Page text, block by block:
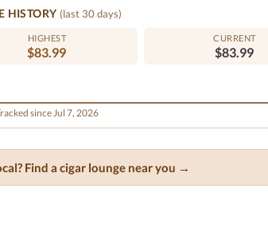
HISTORY (last 30 days)
HIGHEST
$83.99
CURRENT
$83.99
since Jul 7, 2026
Find a cigar lounge near you →